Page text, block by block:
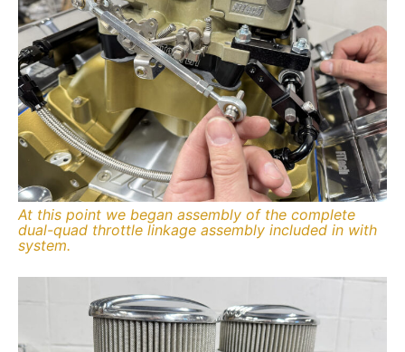
At this point we began assembly of the complete
dual-quad throttle linkage assembly included in with
system.